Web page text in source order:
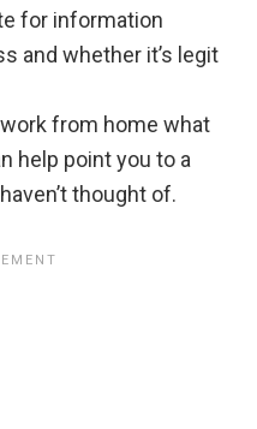
for information
and whether it’s legit
from home what
help point you to a
thought of.